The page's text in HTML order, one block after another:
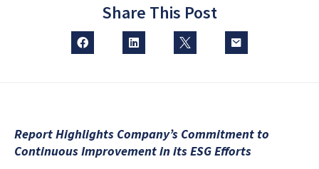
Share This Post
Report Highlights Company’s Commitment to
Continuous Improvement in its ESG Efforts